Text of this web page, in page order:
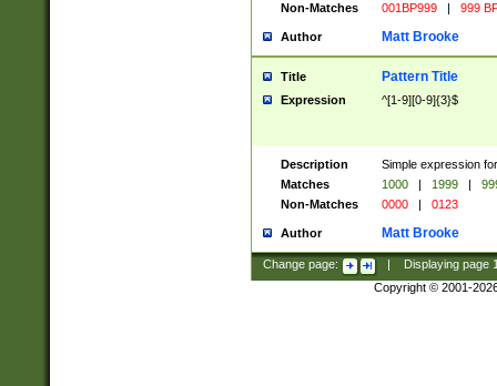
Non-Matches
001BP999 | 999
Author Matt Brooke
Title Pattern Title
Expression ^[1-9][0-9]{3}$
Description
Simple expression
Matches
1000 | 1999 |
Non-Matches
0000 | 0123
Author Matt Brooke
Change page: Displaying page
Copyright © 2001-